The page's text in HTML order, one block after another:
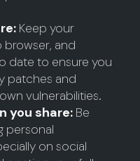
Keep your
browser, and
date to ensure you
patches and
vulnerabilities.
you share: Be
personal
on social